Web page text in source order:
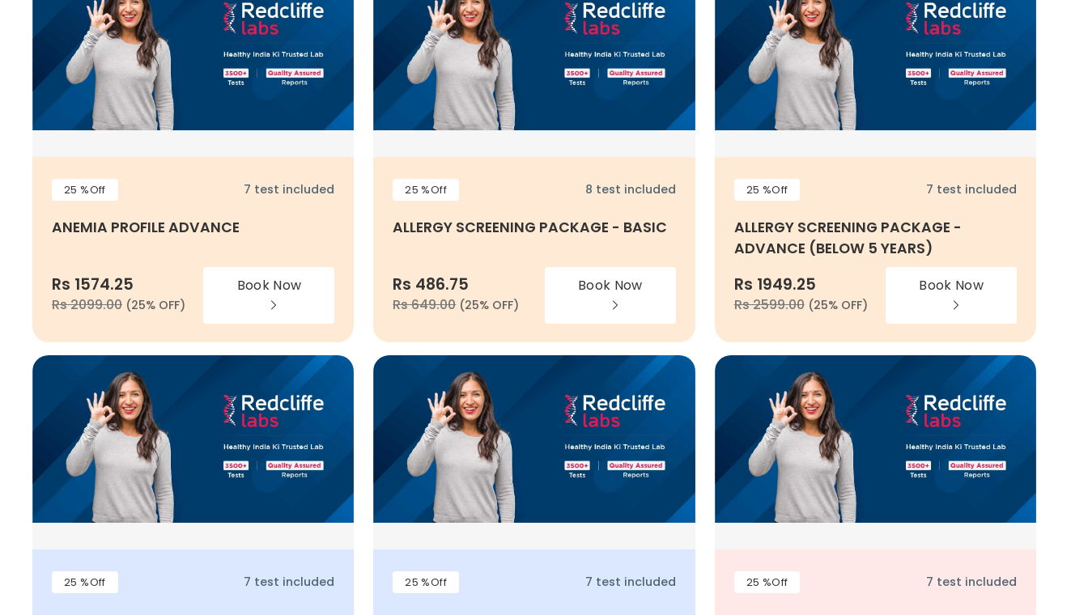
25 %Off 7 test included
ANEMIA PROFILE ADVANCE
Rs 1574.25
Rs 2099.00 (25% OFF)
Book Now
25 %Off 8 test included
ALLERGY SCREENING PACKAGE - BASIC
Rs 486.75
Rs 649.00 (25% OFF)
Book Now
25 %Off 7 test included
ALLERGY SCREENING PACKAGE -
ADVANCE (BELOW 5 YEARS)
Rs 1949.25
Rs 2599.00 (25% OFF)
Book Now
25 %Off 7 test included 25 %Off 7 test included 25 %Off 7 test included